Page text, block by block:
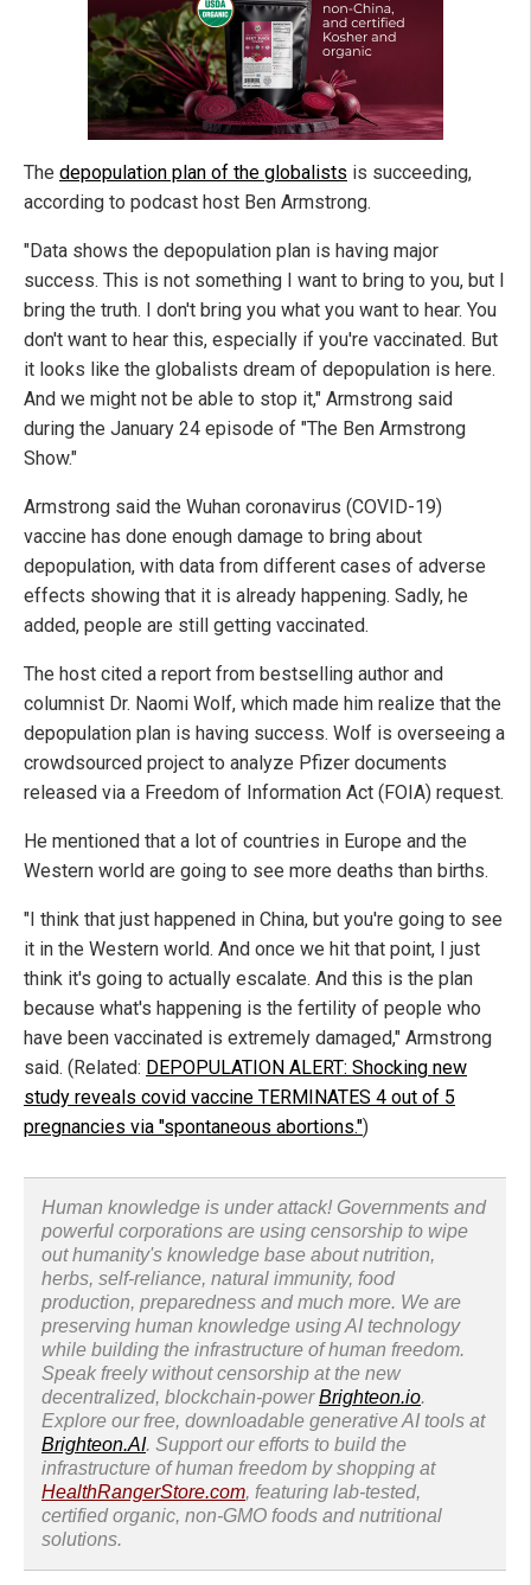
The depopulation plan of the globalists is succeeding,
according to podcast host Ben Armstrong.
"Data shows the depopulation plan is having major
success. This is not something I want to bring to you, but I
bring the truth. I don't bring you what you want to hear. You
don't want to hear this, especially if you're vaccinated. But
it looks like the globalists dream of depopulation is here.
And we might not be able to stop it," Armstrong said
during the January 24 episode of "The Ben Armstrong
Show."
Armstrong said the Wuhan coronavirus (COVID-19)
vaccine has done enough damage to bring about
depopulation, with data from different cases of adverse
effects showing that it is already happening. Sadly, he
added, people are still getting vaccinated.
The host cited a report from bestselling author and
columnist Dr. Naomi Wolf, which made him realize that the
depopulation plan is having success. Wolf is overseeing a
crowdsourced project to analyze Pfizer documents
released via a Freedom of Information Act (FOIA) request.
He mentioned that a lot of countries in Europe and the
Western world are going to see more deaths than births.
"I think that just happened in China, but you're going to see
it in the Western world. And once we hit that point, I just
think it's going to actually escalate. And this is the plan
because what's happening is the fertility of people who
have been vaccinated is extremely damaged," Armstrong
said. (Related: DEPOPULATION ALERT: Shocking new
study reveals covid vaccine TERMINATES 4 out of 5
pregnancies via "spontaneous abortions.")
Human knowledge is under attack! Governments and
powerful corporations are using censorship to wipe
out humanity's knowledge base about nutrition,
herbs, self-reliance, natural immunity, food
production, preparedness and much more. We are
preserving human knowledge using AI technology
while building the infrastructure of human freedom.
Speak freely without censorship at the new
decentralized, blockchain-powerBrighteon.io.
Explore our free, downloadable generative AI tools at
Brighteon.AI. Support our efforts to build the
infrastructure of human freedom by shopping at
HealthRangerStore.com, featuring lab-tested,
certified organic, non-GMO foods and nutritional
solutions.